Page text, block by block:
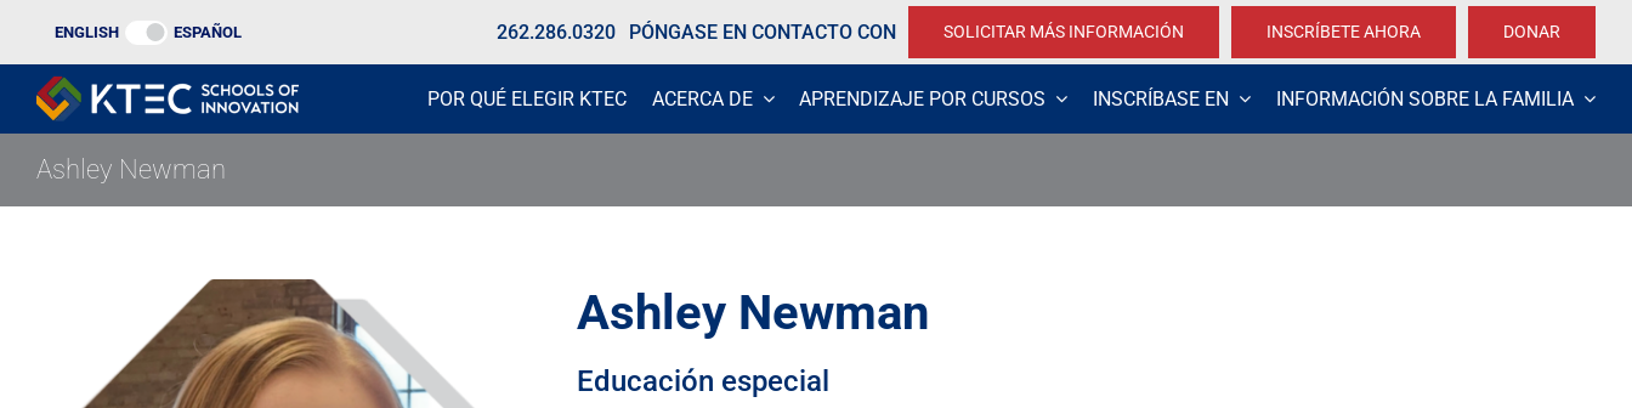
contenido
ENGLISH ESPAÑOL 262.286.0320 PÓNGASE EN CONTACTO CON SOLICITAR MÁS INFORMACIÓN INSCRÍBETE AHORA DONAR
POR QUÉ ELEGIR KTEC ACERCA DE APRENDIZAJE POR CURSOS INSCRÍBASE EN INFORMACIÓN SOBRE LA FAMILIA
Ashley Newman
Ashley Newman
Educación especial